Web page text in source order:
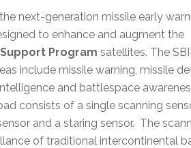
next-generation missile early
to enhance and augment the
Program satellites. The
include missile warning, missile
and battlespace
consists of a single scanning
and a staring sensor. The
of traditional intercontinental